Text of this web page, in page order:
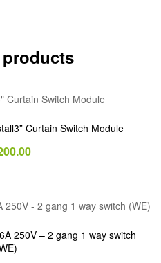
products
Curtain Switch Module
250V – 2 gang 1 way switch